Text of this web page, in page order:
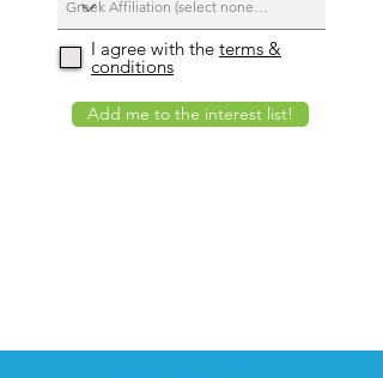
I agree with the terms &
conditions
Add me to the interest list!